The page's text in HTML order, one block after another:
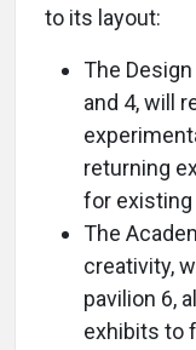
to its layout:
The
and 4, will
returning
for
The
creativity,
pavilion 6,
exhibits to